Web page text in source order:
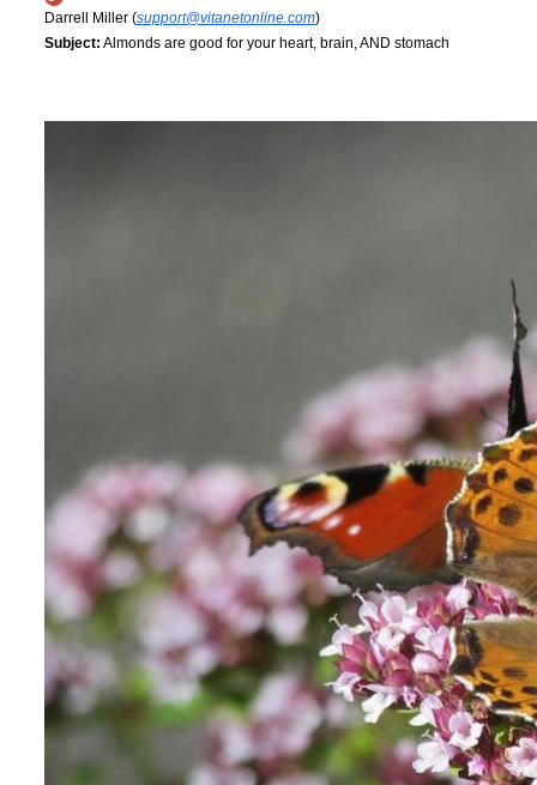
Darrell Miller (support@vitanetonline.com)
Subject: Almonds are good for your heart, brain, AND stomach